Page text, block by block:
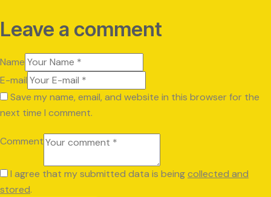
Leave a comment
Name
E-mail
Save my name, email, and website in this browser for the
next time I comment.
Comment
I agree that my submitted data is beingcollected and
stored.